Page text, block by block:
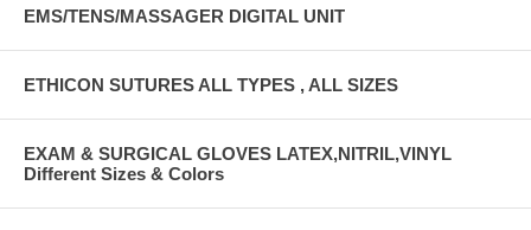
EMS/TENS/MASSAGER DIGITAL UNIT
ETHICON SUTURES ALL TYPES , ALL SIZES
EXAM & SURGICAL GLOVES LATEX,NITRIL,VINYL
Different Sizes & Colors